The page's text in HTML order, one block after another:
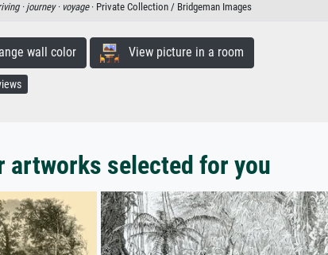
·journey · voyage· Private Collection / Bridgeman Images
wall color View picture in a room
artworks selected for you